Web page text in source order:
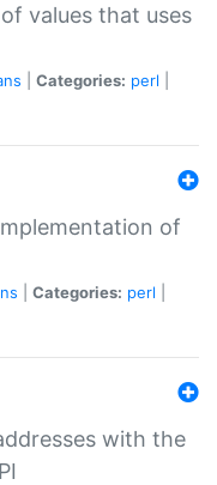
values that uses
Categories: perl
of
Categories: perl
with the